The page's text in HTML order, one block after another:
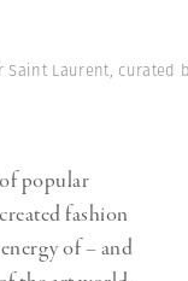
Saint Laurent, curated
popular
fashion
of – and